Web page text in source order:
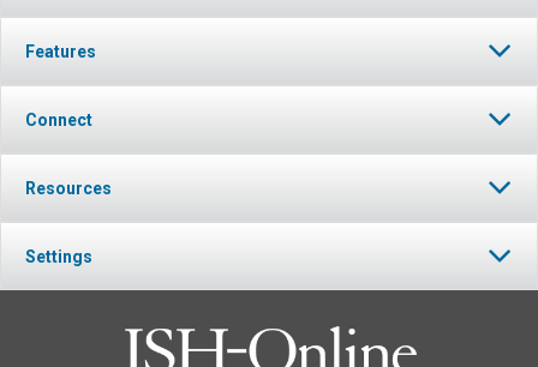
Features
Connect
Resources
Settings